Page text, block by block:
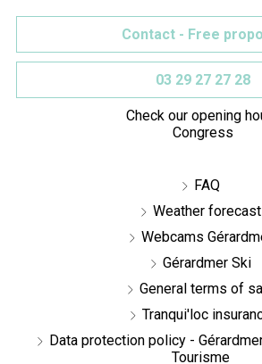
Contact - Free
03 29 27 27 28
Check our opening
Congress
FAQ
Weather forecast
Webcams
Gérardmer Ski
General terms of
Tranqui'loc
Data protection policy -
Tourisme